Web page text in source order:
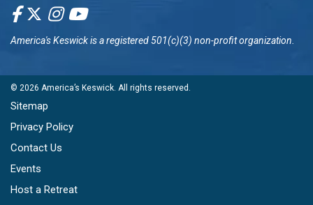
America's Keswickis a registered 501(c)(3) non-profit organization.
© 2026 America’s Keswick. All rights reserved.
Sitemap
Privacy Policy
Contact Us
Events
Host a Retreat